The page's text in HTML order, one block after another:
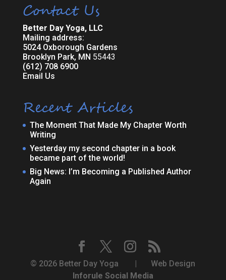
Contact Us
Better Day Yoga, LLC
Mailing address:
5024 Oxborough Gardens
Brooklyn Park, MN 55443
(612) 708 6900
Email Us
Recent Articles
The Moment That Made My Chapter Worth
Writing
Yesterday my second chapter in a book
became part of the world!
Big News: I’m Becoming a Published Author
Again
© 2026 Better Day Yoga | Web Design
Inforule Social Media